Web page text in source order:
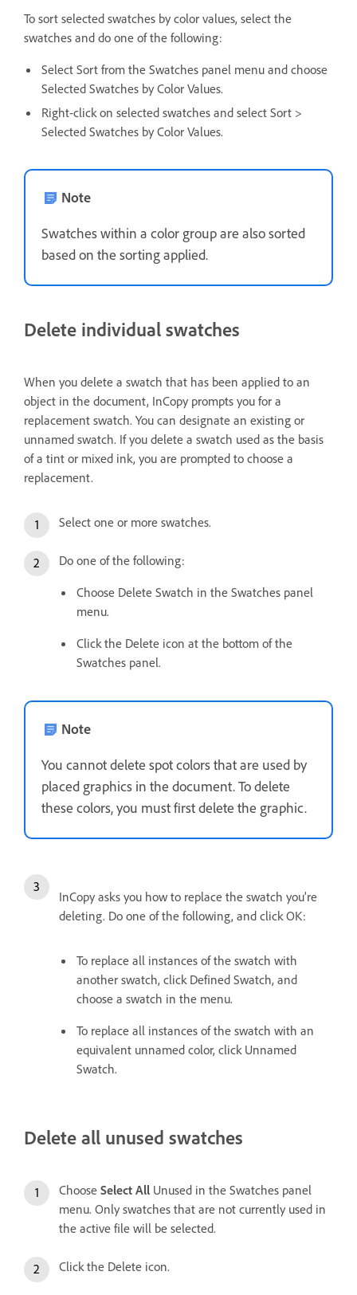
To sort selected swatches by color values, select the
swatches and do one of the following:
Select Sort from the Swatches panel menu and choose
Selected Swatches by Color Values.
Right-click on selected swatches and select Sort >
Selected Swatches by Color Values.
Note
Swatches within a color group are also sorted
based on the sorting applied.
Delete individual swatches
When you delete a swatch that has been applied to an
object in the document, InCopy prompts you for a
replacement swatch. You can designate an existing or
unnamed swatch. If you delete a swatch used as the basis
of a tint or mixed ink, you are prompted to choose a
replacement.
Select one or more swatches.
Do one of the following:
Choose Delete Swatch in the Swatches panel
menu.
Click the Delete icon at the bottom of the
Swatches panel.
Note
You cannot delete spot colors that are used by
placed graphics in the document. To delete
these colors, you must first delete the graphic.
InCopy asks you how to replace the swatch you’re
deleting. Do one of the following, and click OK:
To replace all instances of the swatch with
another swatch, click Defined Swatch, and
choose a swatch in the menu.
To replace all instances of the swatch with an
equivalent unnamed color, click Unnamed
Swatch.
Delete all unused swatches
Choose Select All Unused in the Swatches panel
menu. Only swatches that are not currently used in
the active file will be selected.
Click the Delete icon.